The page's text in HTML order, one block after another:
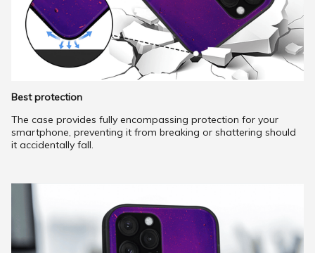
Best protection
The case provides fully encompassing protection for your
smartphone, preventing it from breaking or shattering should
it accidentally fall.